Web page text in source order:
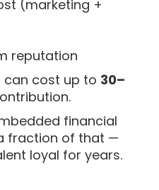
(marketing +
reputation
can cost up to 30–
financial
fraction of that —
loyal for years.